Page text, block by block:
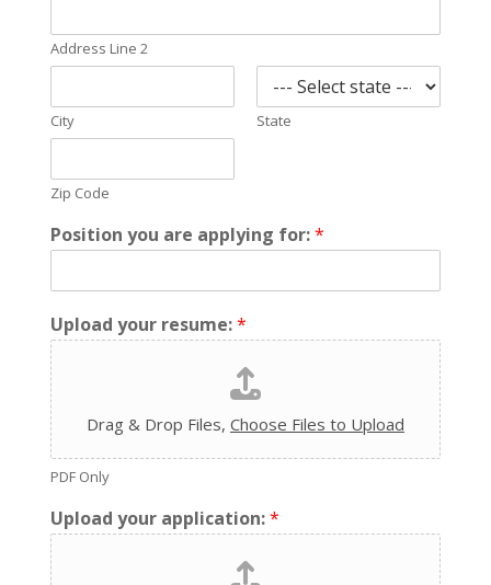
Address Line 2
City State
Zip Code
Position you are applying for:*
Upload your resume:*
Drag & Drop Files, Choose Files to Upload
PDF Only
Upload your application:*